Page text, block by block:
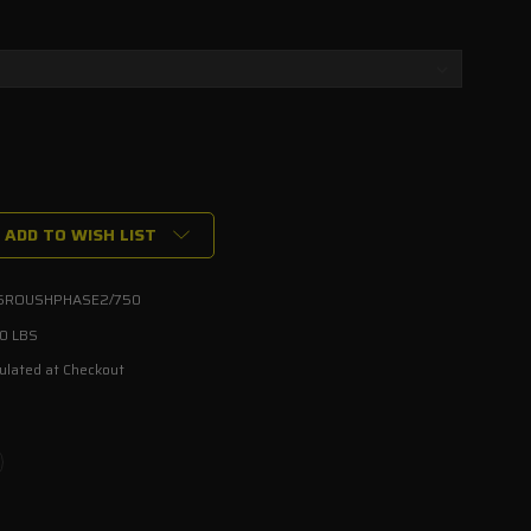
ADD TO WISH LIST
750
LBS
at Checkout